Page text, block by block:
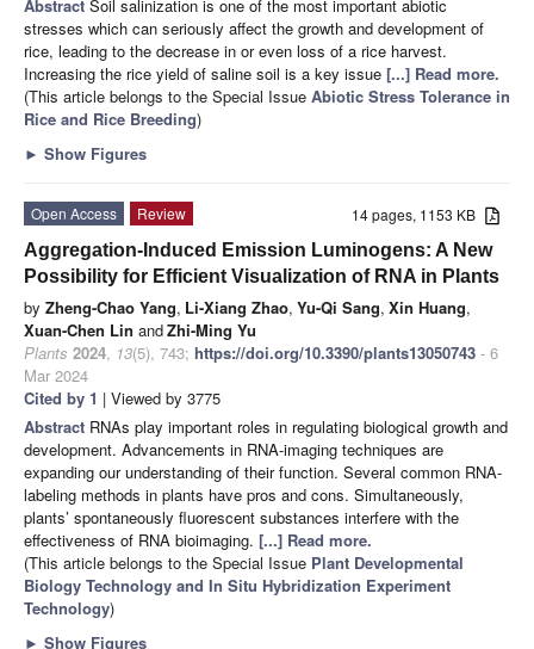
Abstract Soil salinization is one of the most important abiotic
stresses which can seriously affect the growth and development of
rice, leading to the decrease in or even loss of a rice harvest.
Increasing the rice yield of saline soil is a key issue [...] Read more.
(This article belongs to the Special Issue Abiotic Stress Tolerance in
Rice and Rice Breeding)
► Show Figures
14 pages, 1153 KB
Open Access
Review
Aggregation-Induced Emission Luminogens: A New
Possibility for Efficient Visualization of RNA in Plants
by Zheng-Chao Yang, Li-Xiang Zhao, Yu-Qi Sang, Xin Huang,
Xuan-Chen Lin andZhi-Ming Yu
Plants 2024, 13(5), 743; https://doi.org/10.3390/plants13050743 - 6
Mar 2024
Cited by 1 | Viewed by 3775
Abstract RNAs play important roles in regulating biological growth and
development. Advancements in RNA-imaging techniques are
expanding our understanding of their function. Several common RNA-
labeling methods in plants have pros and cons. Simultaneously,
plants’ spontaneously fluorescent substances interfere with the
effectiveness of RNA bioimaging. [...] Read more.
(This article belongs to the Special Issue Plant Developmental
Biology Technology and In Situ Hybridization Experiment
Technology)
► Show Figures